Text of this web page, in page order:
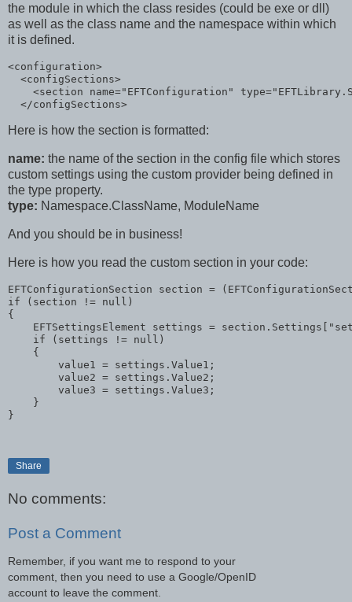
the module in which the class resides (could be exe or dll)
as well as the class name and the namespace within which
it is defined.
<configuration>
<configSections>
<section name="EFTConfiguration" type
</configSections>
Here is how the section is formatted:
name: the name of the section in the config file which stores
custom settings using the custom provider being defined in
the type property.
type: Namespace.ClassName, ModuleName
And you should be in business!
Here is how you read the custom section in your code:
EFTConfigurationSection section =
if (section != null )
{
    EFTSettingsElement settings = section.Settings[
if (settings != null )
    {
        value1 = settings.Value1;
        value2 = settings.Value2;
        value3 = settings.Value3;
    }
}
Share
No comments:
Post a Comment
Remember, if you want me to respond to your
comment, then you need to use a Google/OpenID
account to leave the comment.